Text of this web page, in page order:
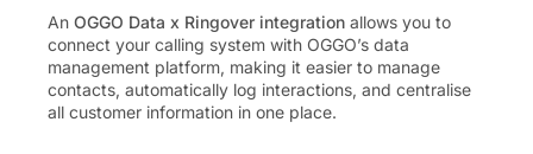
An OGGO Data x Ringover integration allows you to
connect your calling system with OGGO’s data
management platform, making it easier to manage
contacts, automatically log interactions, and centralise
all customer information in one place.